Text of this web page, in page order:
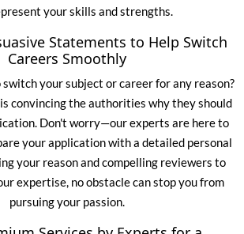
your skills and strengths.
Statements to Help Switch
Careers Smoothly
your subject or career for any reason?
convincing the authorities why they should
Don't worry—our experts are here to
your application with a detailed personal
your reason and compelling reviewers to
expertise, no obstacle can stop you from
pursuing your passion.